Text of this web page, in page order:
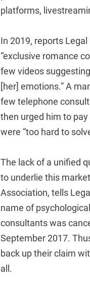
platforms,
In 2019, reports
“exclusive romance
few videos
[her] emotions.” A
few telephone
then urged him to
were “too hard to
The lack of a unified
to underlie this
Association, tells
name of
consultants was
September 2017.
back up their claim
all.